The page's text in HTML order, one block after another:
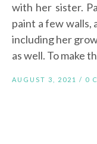
with her sister.
paint a few walls,
including her
as well. To make
AUGUST 3, 2021 / 0